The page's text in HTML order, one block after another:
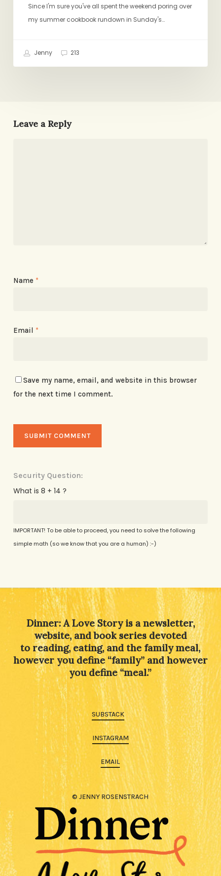
Since I'm sure you've all spent the weekend poring over
my summer cookbook rundown in Sunday's…
Jenny 213
Leave a Reply
Name *
Email *
Save my name, email, and website in this browser
for the next time I comment.
Security Question:
What is 8 + 14 ?
IMPORTANT! To be able to proceed, you need to solve the following
simple math (so we know that you are a human) :-)
Dinner: A Love Story is a newsletter,
website, and book series devoted
to reading, eating, and the family meal,
however you define “family” and however
you define “meal.”
SUBSTACK
INSTAGRAM
EMAIL
© JENNY ROSENSTRACH